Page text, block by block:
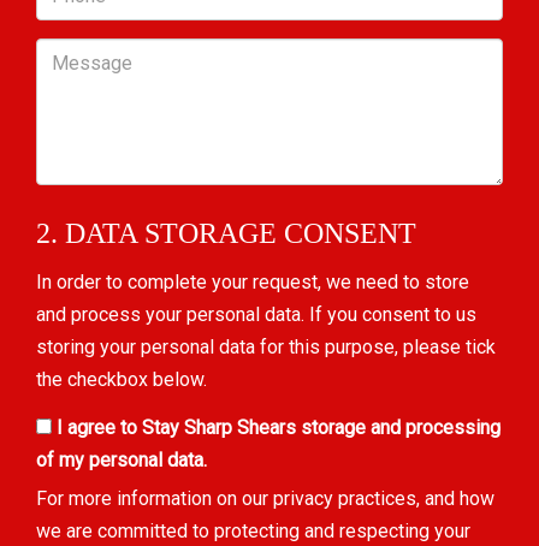
Message
2. DATA STORAGE CONSENT
In order to complete your request, we need to store
and process your personal data. If you consent to us
storing your personal data for this purpose, please tick
the checkbox below.
I agree to Stay Sharp Shears storage and processing
of my personal data.
For more information on our privacy practices, and how
we are committed to protecting and respecting your